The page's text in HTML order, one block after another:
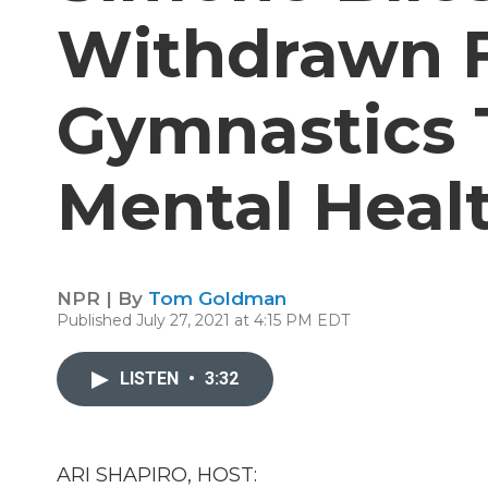
Withdrawn
Gymnastics
Mental
NPR | By Tom Goldman
Published July 27, 2021 at 4:15 PM EDT
LISTEN • 3:32
ARI SHAPIRO, HOST: